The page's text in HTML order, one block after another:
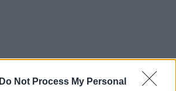
Do Not Process My Personal